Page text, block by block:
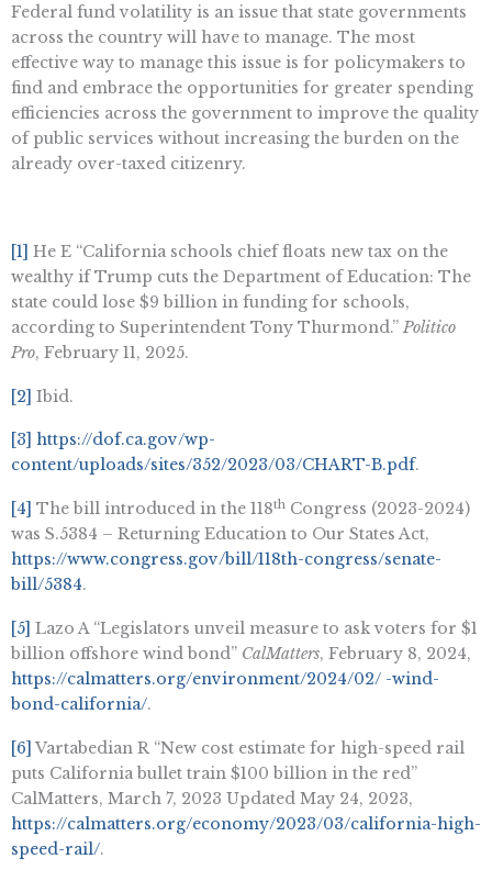
Federal fund volatility is an issue that state governments
across the country will have to manage. The most
effective way to manage this issue is for policymakers to
find and embrace the opportunities for greater spending
efficiencies across the government to improve the quality
of public services without increasing the burden on the
already over-taxed citizenry.
[1] He E “California schools chief floats new tax on the
wealthy if Trump cuts the Department of Education: The
state could lose $9 billion in funding for schools,
according to Superintendent Tony Thurmond.” Politico
Pro, February 11, 2025.
[2] Ibid.
[3] https://dof.ca.gov/wp-
content/uploads/sites/352/2023/03/CHART-B.pdf.
[4] The bill introduced in the 118th Congress (2023-2024)
was S.5384 – Returning Education to Our States Act,
https://www.congress.gov/bill/118th-congress/senate-
bill/5384.
[5] Lazo A “Legislators unveil measure to ask voters for $1
billion offshore wind bond” CalMatters, February 8, 2024,
https://calmatters.org/environment/2024/02/ -wind-
bond-california/.
[6] Vartabedian R “New cost estimate for high-speed rail
puts California bullet train $100 billion in the red”
CalMatters, March 7, 2023 Updated May 24, 2023,
https://calmatters.org/economy/2023/03/california-high-
speed-rail/.